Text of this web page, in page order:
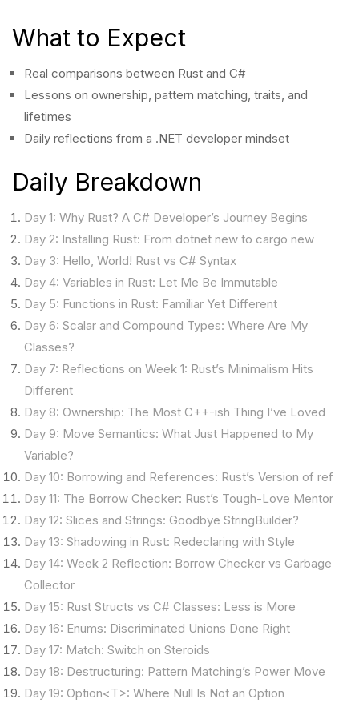
What to Expect
Real comparisons between Rust and C#
Lessons on ownership, pattern matching, traits, and
lifetimes
Daily reflections from a .NET developer mindset
Daily Breakdown
Day 1: Why Rust? A C# Developer’s Journey Begins
Day 2: Installing Rust: From dotnet new to cargo new
Day 3: Hello, World! Rust vs C# Syntax
Day 4: Variables in Rust: Let Me Be Immutable
Day 5: Functions in Rust: Familiar Yet Different
Day 6: Scalar and Compound Types: Where Are My
Classes?
Day 7: Reflections on Week 1: Rust’s Minimalism Hits
Different
Day 8: Ownership: The Most C++-ish Thing I’ve Loved
Day 9: Move Semantics: What Just Happened to My
Variable?
Day 10: Borrowing and References: Rust’s Version of ref
Day 11: The Borrow Checker: Rust’s Tough-Love Mentor
Day 12: Slices and Strings: Goodbye StringBuilder?
Day 13: Shadowing in Rust: Redeclaring with Style
Day 14: Week 2 Reflection: Borrow Checker vs Garbage
Collector
Day 15: Rust Structs vs C# Classes: Less is More
Day 16: Enums: Discriminated Unions Done Right
Day 17: Match: Switch on Steroids
Day 18: Destructuring: Pattern Matching’s Power Move
Day 19: Option<T>: Where Null Is Not an Option